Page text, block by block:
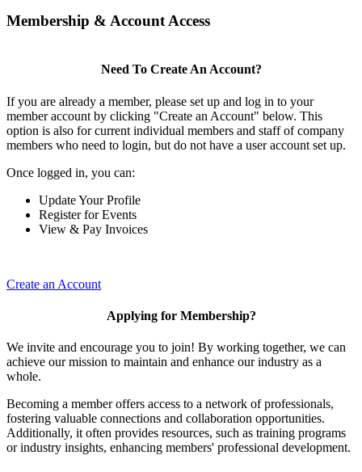
Membership & Account Access
Need To Create An Account?
If you are already a member, please set up and log in to your
member account by clicking "Create an Account" below. This
option is also for current individual members and staff of company
members who need to login, but do not have a user account set up.
Once logged in, you can:
Update Your Profile
Register for Events
View & Pay Invoices
Create an Account
Applying for Membership?
We invite and encourage you to join! By working together, we can
achieve our mission to maintain and enhance our industry as a
whole.
Becoming a member offers access to a network of professionals,
fostering valuable connections and collaboration opportunities.
Additionally, it often provides resources, such as training programs
or industry insights, enhancing members' professional development.